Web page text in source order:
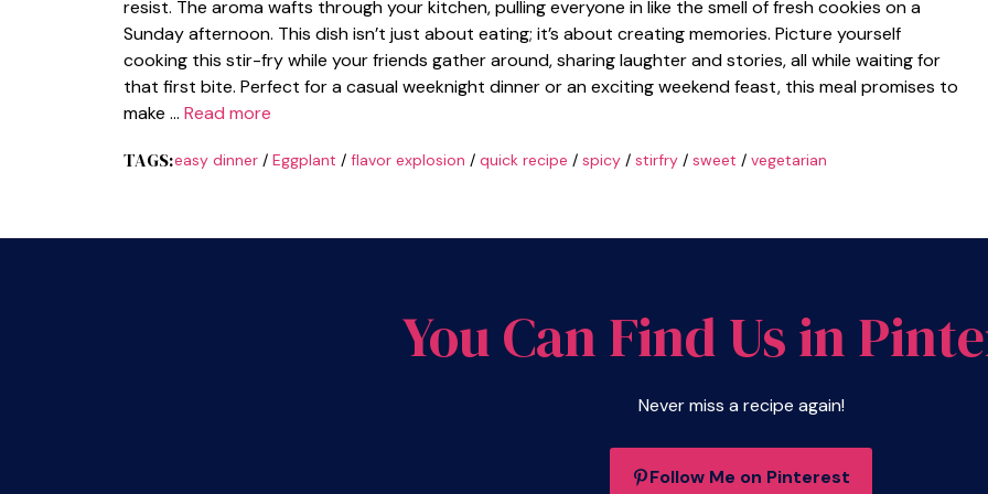
resist. The aroma wafts through your kitchen, pulling everyone in like the smell of fresh cookies on a
Sunday afternoon. This dish isn’t just about eating; it’s about creating memories. Picture yourself
cooking this stir-fry while your friends gather around, sharing laughter and stories, all while waiting for
that first bite. Perfect for a casual weeknight dinner or an exciting weekend feast, this meal promises to
make … Read more
TAGS:easy dinner/ Eggplant / flavor explosion / quick recipe / spicy/ stirfry/ sweet / vegetarian
You Can Find Us in
Never miss a recipe again!
Follow Me on Pinterest